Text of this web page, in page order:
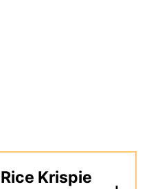
Krispie